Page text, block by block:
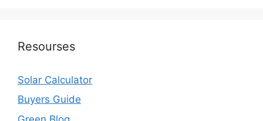
Resourses
Solar Calculator
Buyers Guide